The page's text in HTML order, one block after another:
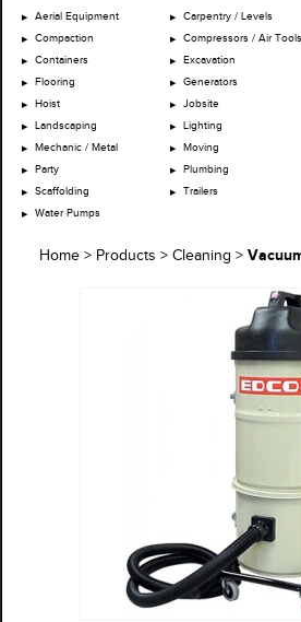
Aerial Equipment Carpentry / Levels
Compaction
Compressors / Air Tools
Containers
Excavation
Flooring
Generators
Hoist
Jobsite
Landscaping
Lighting
Mechanic / Metal
Moving
Party
Plumbing
Scaffolding
Trailers
Water Pumps
Home > Products > Cleaning >